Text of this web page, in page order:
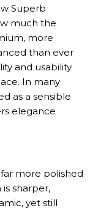
Superb
much the
more
than ever
and usability
In many
as a sensible
elegance
more polished
sharper,
yet still